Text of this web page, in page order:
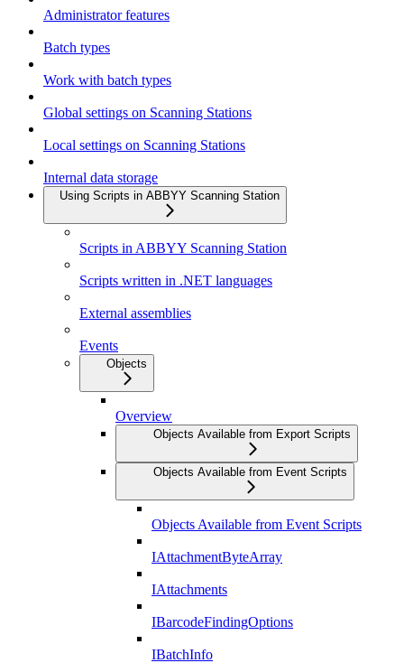
Administrator features
Batch types
Work with batch types
Global settings on Scanning Stations
Local settings on Scanning Stations
Internal data storage
Using Scripts in ABBYY Scanning Station
Scripts in ABBYY Scanning Station
Scripts written in .NET languages
External assemblies
Events
Objects
Overview
Objects Available from Export Scripts
Objects Available from Event Scripts
Objects Available from Event Scripts
IAttachmentByteArray
IAttachments
IBarcodeFindingOptions
IBatchInfo